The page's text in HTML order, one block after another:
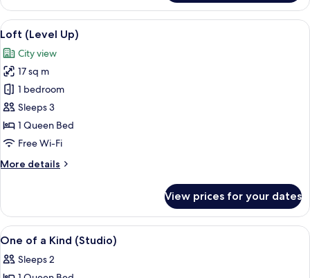
(One
of
aView
all
photos
for
Loft
(Level
Up)
A modern bathroom with a large
4
Loft (Level Up)
City view
17 sq m
1 bedroom
Sleeps 3
1 Queen Bed
Free Wi-Fi
More details
More
(Level
Up)
View prices for your dates
View
all
photos
In-room safe, desk, laptop
3
One of a Kind (Studio)
Sleeps 2